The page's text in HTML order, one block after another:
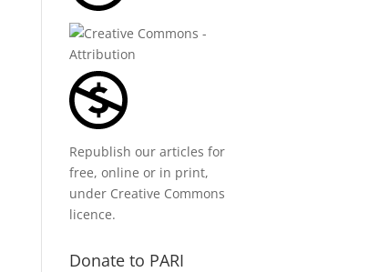
Republish our articles for
free, online or in print,
under Creative Commons
licence.
Donate to PARI